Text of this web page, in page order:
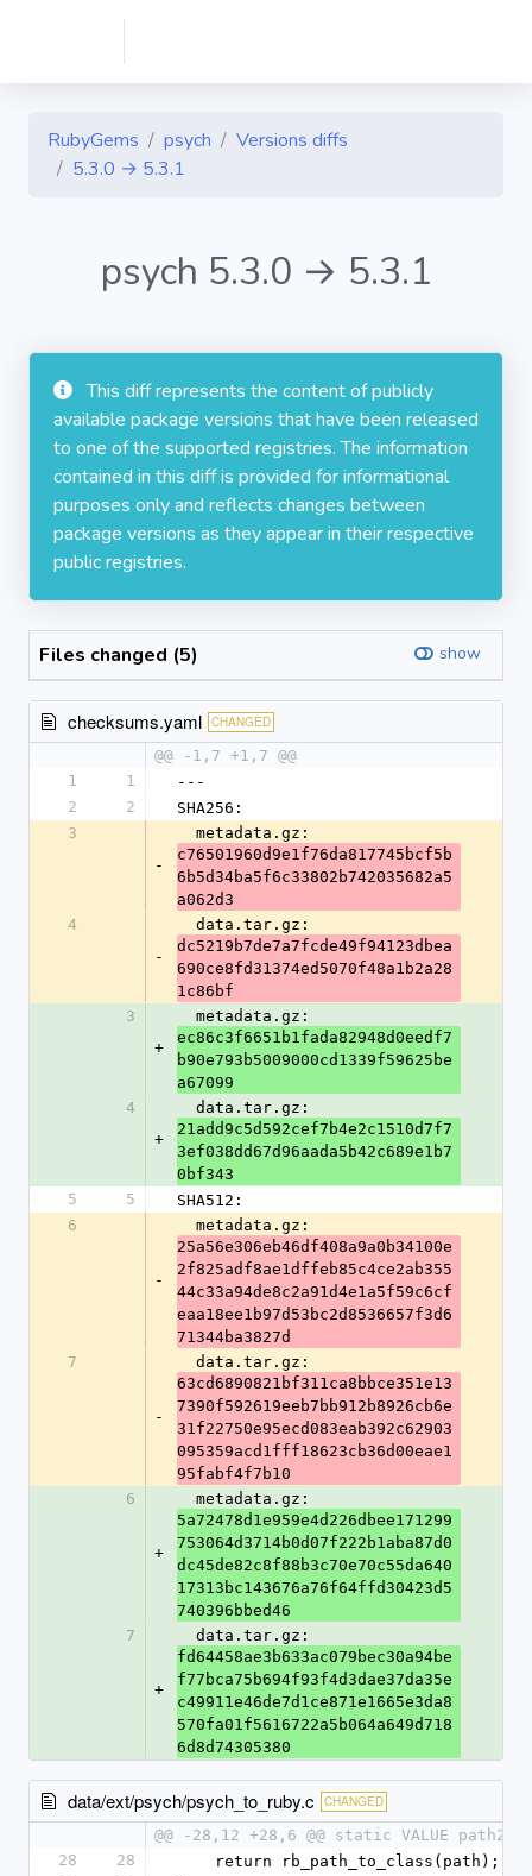
RubyGems psych
Versions diffs
5.3.0 → 5.3.1
psych 5.3.0 → 5.3.1
This diff represents the content of publicly
available package versions that have been released
to one of the supported registries. The information
contained in this diff is provided for informational
purposes only and reflects changes between
package versions as they appear in their respective
public registries.
Files changed (5) show
checksums.yaml CHANGED
@@ -1,7 +1,7 @@
1
1
---
2
2
SHA256:
3
-
  metadata.gz:
c76501960d9e1f76da817745bcf5b
6b5d34ba5f6c33802b742035682a5
a062d3
4
-
  data.tar.gz:
dc5219b7de7a7fcde49f94123dbea
690ce8fd31374ed5070f48a1b2a28
1c86bf
3
+
  metadata.gz:
ec86c3f6651b1fada82948d0eedf7
b90e793b5009000cd1339f59625be
a67099
4
+
  data.tar.gz:
21add9c5d592cef7b4e2c1510d7f7
3ef038dd67d96aada5b42c689e1b7
0bf343
5
5
SHA512:
6
-
  metadata.gz:
25a56e306eb46df408a9a0b34100e
2f825adf8ae1dffeb85c4ce2ab355
44c33a94de8c2a91d4e1a5f59c6cf
eaa18ee1b97d53bc2d8536657f3d6
71344ba3827d
7
-
  data.tar.gz:
63cd6890821bf311ca8bbce351e13
7390f592619eeb7bb912b8926cb6e
31f22750e95ecd083eab392c62903
095359acd1fff18623cb36d00eae1
95fabf4f7b10
6
+
  metadata.gz:
5a72478d1e959e4d226dbee171299
753064d3714b0d07f222b1aba87d0
dc45de82c8f88b3c70e70c55da640
17313bc143676a76f64ffd30423d5
740396bbed46
7
+
  data.tar.gz:
fd64458ae3b633ac079bec30a94be
f77bca75b694f93f4d3dae37da35e
c49911e46de7d1ce871e1665e3da8
570fa01f5616722a5b064a649d718
6d8d74305380
data/ext/psych/psych_to_ruby.c CHANGED
@@ -28,12 +28,6 @@ static VALUE
28
28
    return rb_path_to_class(path);